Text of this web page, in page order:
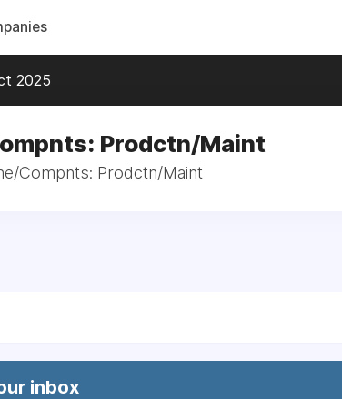
2025
Prodctn/Maint
Compnts: Prodctn/Maint
inbox